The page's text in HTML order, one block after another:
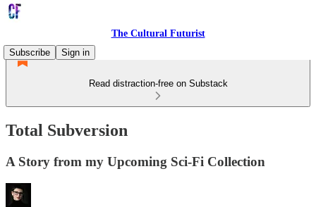
The Cultural Futurist
Subscribe
Sign in
Read distraction-free on Substack
Total Subversion
A Story from my Upcoming Sci-Fi Collection